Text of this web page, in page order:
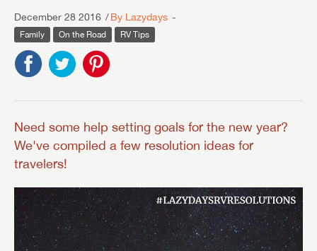
December 28 2016 By Lazydays
Family On the Road RV Tips
Need some help setting goals for the new year?
We've compiled a few resolution ideas for
travelers!